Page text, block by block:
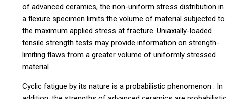
of advanced ceramics, the non-uniform stress distribution in
a flexure specimen limits the volume of material subjected to
the maximum applied stress at fracture. Uniaxially-loaded
tensile strength tests may provide information on strength-
limiting flaws from a greater volume of uniformly stressed
material.
Cyclic fatigue by its nature is a probabilistic phenomenon . In